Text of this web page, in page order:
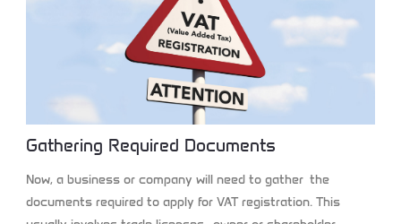
Gathering Required Documents
Now, a business or company will need to gather the
documents required to apply for VAT registration. This